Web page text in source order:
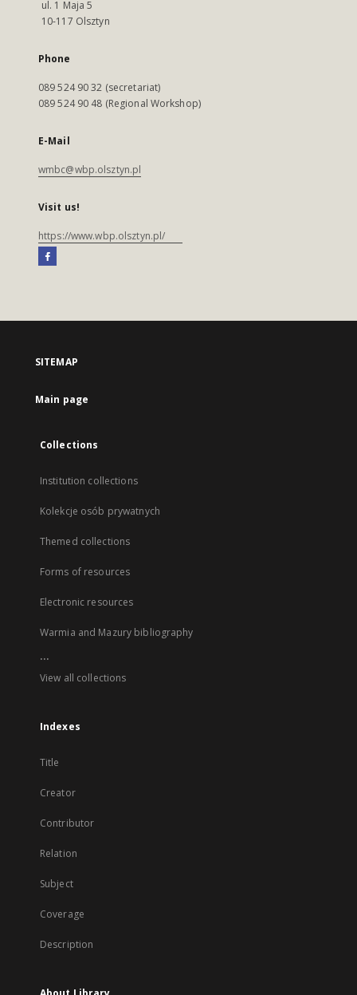
ul. 1 Maja 5
10-117 Olsztyn
Phone
089 524 90 32 (secretariat)
089 524 90 48 (Regional Workshop)
E-Mail
wmbc@wbp.olsztyn.pl
Visit us!
https://www.wbp.olsztyn.pl/
SITEMAP
Main page
Collections
Institution collections
Kolekcje osób prywatnych
Themed collections
Forms of resources
Electronic resources
Warmia and Mazury bibliography
...
View all collections
Indexes
Title
Creator
Contributor
Relation
Subject
Coverage
Description